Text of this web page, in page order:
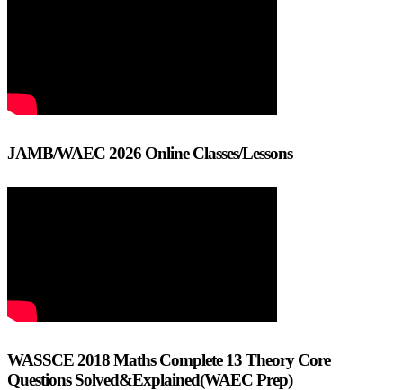
JAMB/WAEC 2026 Online Classes/Lessons
WASSCE 2018 Maths Complete 13 Theory Core
Questions Solved&Explained(WAEC Prep)